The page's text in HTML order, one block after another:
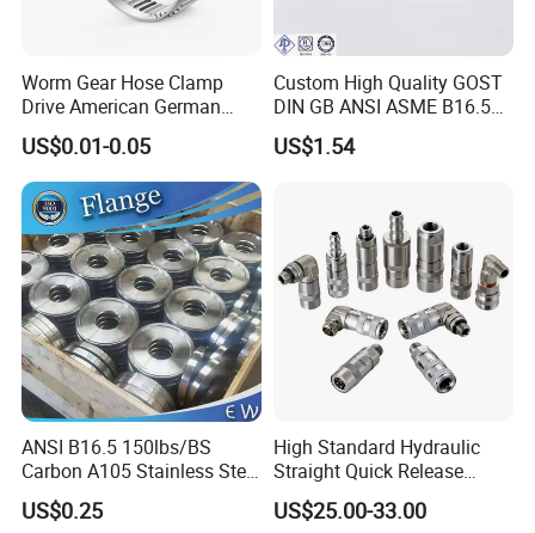
Worm Gear Hose Clamp
Drive American German
Type Industrial Adjustable
Stainless Steel Hydraulic
Pipe Clamp Clips 9mm
12mm Bandwidth Bolt Tube
Clamp
US$0.01-0.05
Custom High Quality GOST
DIN GB ANSI ASME B16.5
Forged Stainless Steel 304
316 321 Carbon Steel A105
US$1.54
ANSI B16.5 150lbs/BS
Carbon A105 Stainless Steel
304/ 316 Forging Forged
Water Pipe So Blind Welding
US$0.25
High Standard Hydraulic
Straight Quick Release
Coupling for Plastic Mold
US$25.00-33.00